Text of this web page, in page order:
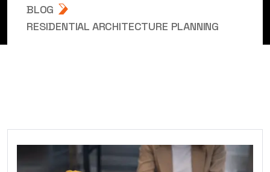
BLOG
RESIDENTIAL ARCHITECTURE PLANNING